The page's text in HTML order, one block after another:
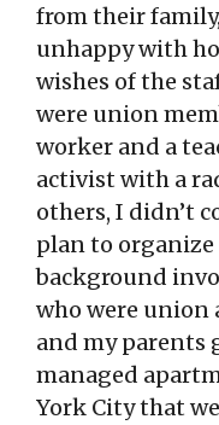
from their
unhappy with
wishes of the
were union
worker and a
activist with a
others, I didn’t
plan to
background
who were union
and my parents
managed
York City that